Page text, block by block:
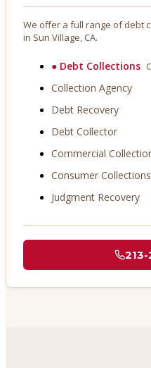
We offer a full range of debt
in Sun Village, CA.
● Debt Collections
Collection Agency
Debt Recovery
Debt Collector
Commercial
Consumer Collections
Judgment Recovery